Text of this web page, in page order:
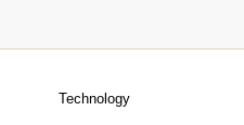
Technology